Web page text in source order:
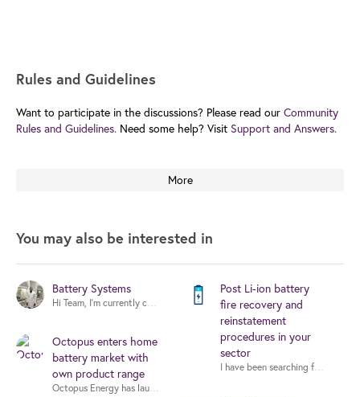
Rules and Guidelines
Want to participate in the discussions? Please read our Community
Rules and Guidelines. Need some help? Visit Support and Answers.
More
You may also be interested in
Battery Systems
Octopus enters home
battery market with
own product range
Post Li-ion battery
fire recovery and
reinstatement
procedures in your
sector
I have been searching for